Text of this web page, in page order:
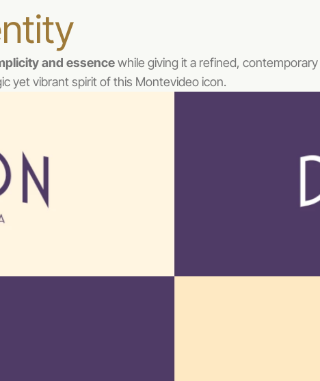
and essence while giving it a refined,
yet vibrant spirit of this Montevideo icon.